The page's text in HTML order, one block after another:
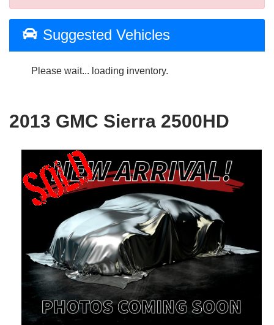
Suggested Vehicles
Please wait... loading inventory.
2013 GMC Sierra 2500HD